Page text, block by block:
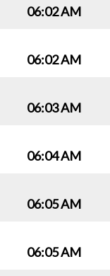
06:02 AM
06:02 AM
06:03 AM
06:04 AM
06:05 AM
06:05 AM